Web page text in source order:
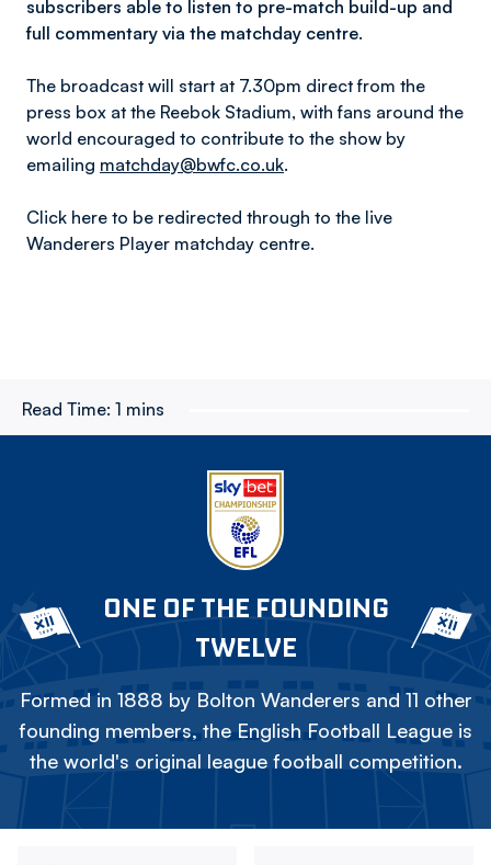
subscribers able to listen to pre-match build-up and
full commentary via the matchday centre.
The broadcast will start at 7.30pm direct from the
press box at the Reebok Stadium, with fans around the
world encouraged to contribute to the show by
emailing matchday@bwfc.co.uk.
Click here to be redirected through to the live
Wanderers Player matchday centre.
Read Time: 1 mins
ONE OF THE FOUNDING
TWELVE
Formed in 1888 by Bolton Wanderers and 11 other
founding members, the English Football League is
the world's original league football competition.